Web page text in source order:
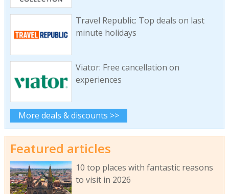
Travel Republic: Top deals on last
minute holidays
Viator: Free cancellation on
experiences
More deals & discounts >>
Featured articles
10 top places with fantastic reasons
to visit in 2026